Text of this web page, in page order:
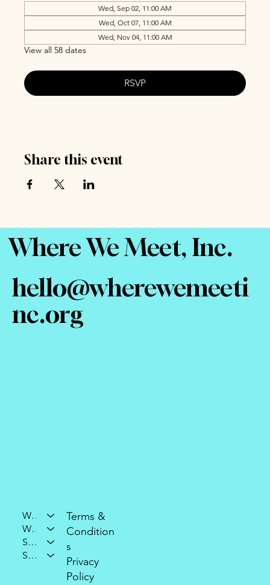
Wed, Sep 02, 11:00 AM
Wed, Oct 07, 11:00 AM
Wed, Nov 04, 11:00 AM
View all 58 dates
RSVP
Share this event
Where We Meet, Inc.
hello@wherewemeeti
nc.org
Who We Are
What We Do
Support Our Mission
Stay Connected
Terms &
Condition
s
Privacy
Policy